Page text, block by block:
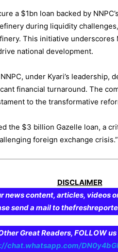
a $1bn loan backed by
during liquidity
This initiative underscores
national development.
under Kyari’s leadership,
financial turnaround. The
to the transformative
the $3 billion Gazelle loan, a
foreign exchange crisis.”
DISCLAIMER
news content, articles, videos
send a mail to
Great Readers, FOLLOW
chat.whatsapp.com/